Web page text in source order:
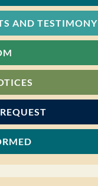
AND TESTIMONY